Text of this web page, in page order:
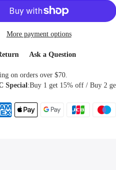
More payment options
Ask a Question
on orders over $70.
Special:Buy 1 get 15% off / Buy 2